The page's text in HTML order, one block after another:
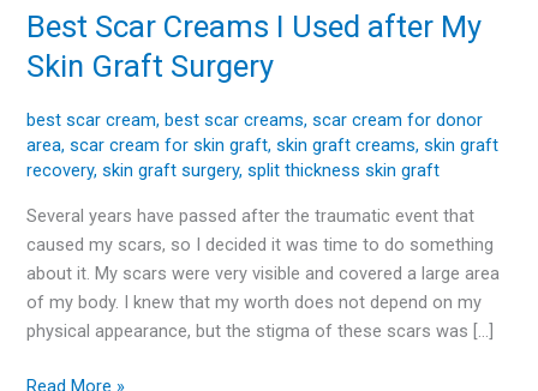
Best Scar Creams I Used after My
Skin Graft Surgery
best scar cream,best scar creams,scar cream for donor
area,scar cream for skin graft,skin graft creams,skin graft
recovery,skin graft surgery,split thickness skin graft
Several years have passed after the traumatic event that
caused my scars, so I decided it was time to do something
about it. My scars were very visible and covered a large area
of my body. I knew that my worth does not depend on my
physical appearance, but the stigma of these scars was […]
Best
Scar
Creams
after
Skin
Graft
Surgery
Read More »